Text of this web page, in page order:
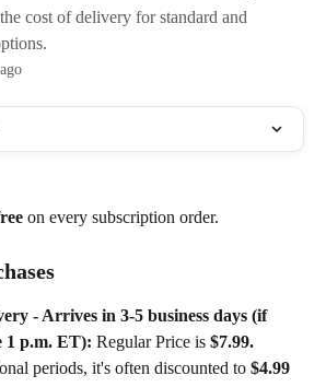
cost of delivery for standard and
on every subscription order.
- Arrives in 3-5 business days (if
1 p.m. ET): Regular Price is $7.99.
periods, it's often discounted to $4.99